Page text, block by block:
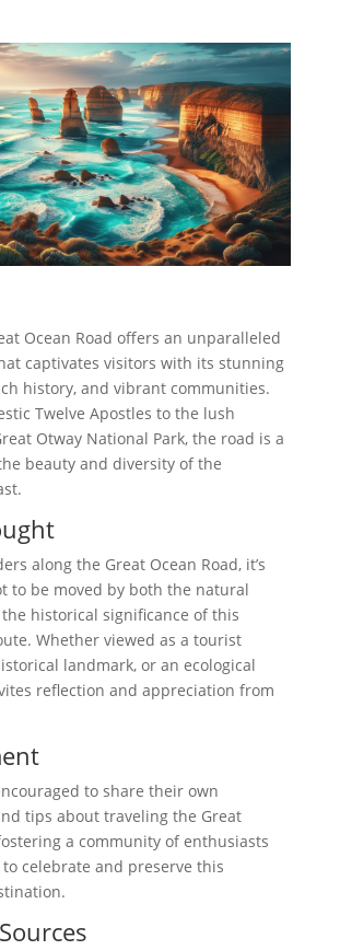
Ocean Road offers an unparalleled
captivates visitors with its stunning
history, and vibrant communities.
Twelve Apostles to the lush
Otway National Park, the road is a
beauty and diversity of the
along the Great Ocean Road, it’s
to be moved by both the natural
historical significance of this
Whether viewed as a tourist
landmark, or an ecological
reflection and appreciation from
to share their own
tips about traveling the Great
a community of enthusiasts
celebrate and preserve this